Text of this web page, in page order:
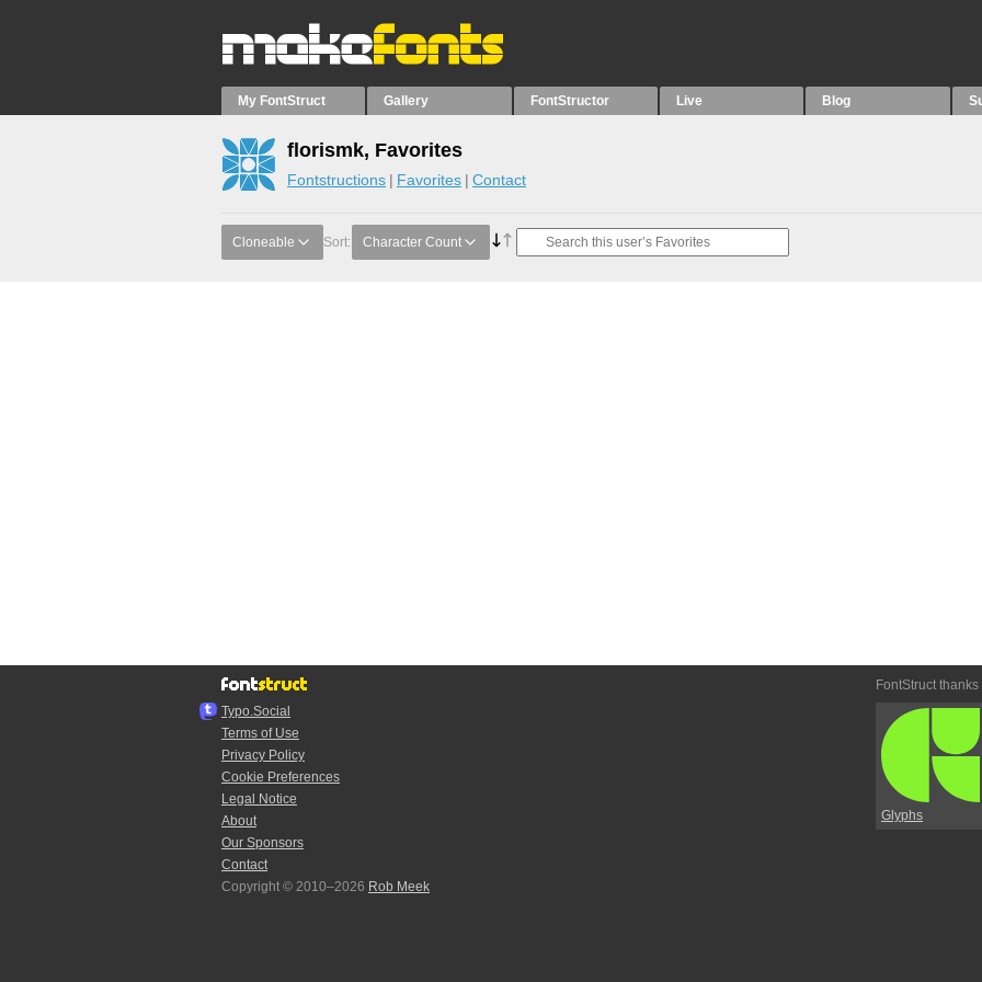
My FontStruct Gallery FontStructor Live Blog
florismk, Favorites
Fontstructions Favorites Contact
Cloneable Sort: Character Count
Typo.Social
Terms of Use
Privacy Policy
Cookie Preferences
Legal Notice
About
Our Sponsors
Contact
Copyright © 2010–2026 Rob Meek
FontStruct thanks
Glyphs